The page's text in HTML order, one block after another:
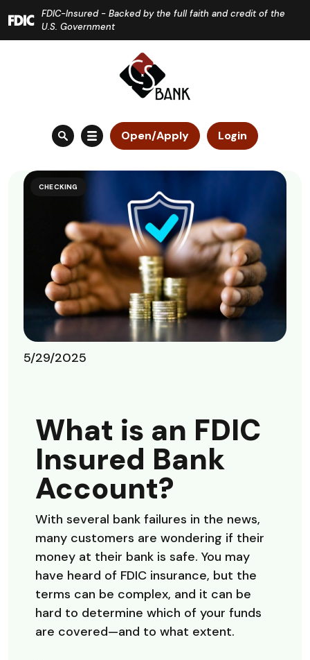
Skip
to
Download
Acrobat
Reader
files.
FDIC-Insured - Backed by the full faith and credit of the
U.S. Government
Open/Apply Login
CHECKING
5/29/2025
What is an FDIC
Insured Bank
Account?
With several bank failures in the news,
many customers are wondering if their
money at their bank is safe. You may
have heard of FDIC insurance, but the
terms can be complex, and it can be
hard to determine which of your funds
are covered—and to what extent.